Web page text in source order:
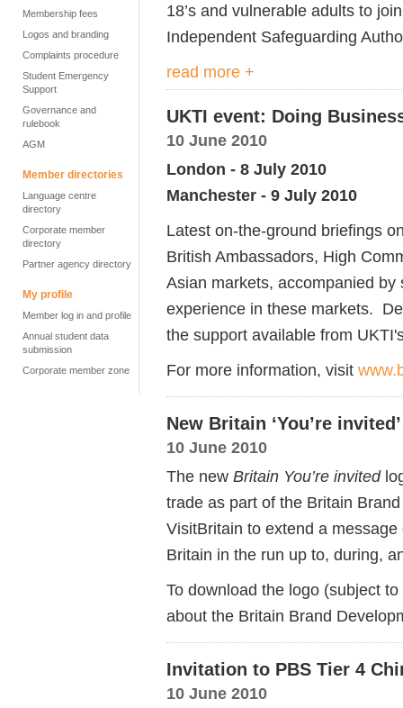
Membership fees
Logos and branding
Complaints procedure
Student Emergency
Support
Governance and
rulebook
AGM
Member directories
Language centre
directory
Corporate member
directory
Partner agency directory
My profile
Member log in and profile
Annual student data
submission
Corporate member zone
18’s and vulnerable adults to
Independent Safeguarding
read more +
UKTI event: Doing
10 June 2010
London - 8 July 2010
Manchester - 9 July 2010
Latest on-the-ground briefings
British Ambassadors, High
Asian markets, accompanied
experience in these markets.
the support available from
For more information, visit
New Britain ‘You’re
10 June 2010
The new Britain You’re invited
trade as part of the Britain
VisitBritain to extend a
Britain in the run up to, during,
To download the logo (subject
about the Britain Brand
Invitation to PBS Tier 4
10 June 2010